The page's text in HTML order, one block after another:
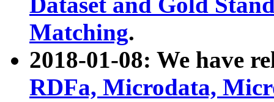
Matching.
2018-01-08: We have
RDFa, Microdata,